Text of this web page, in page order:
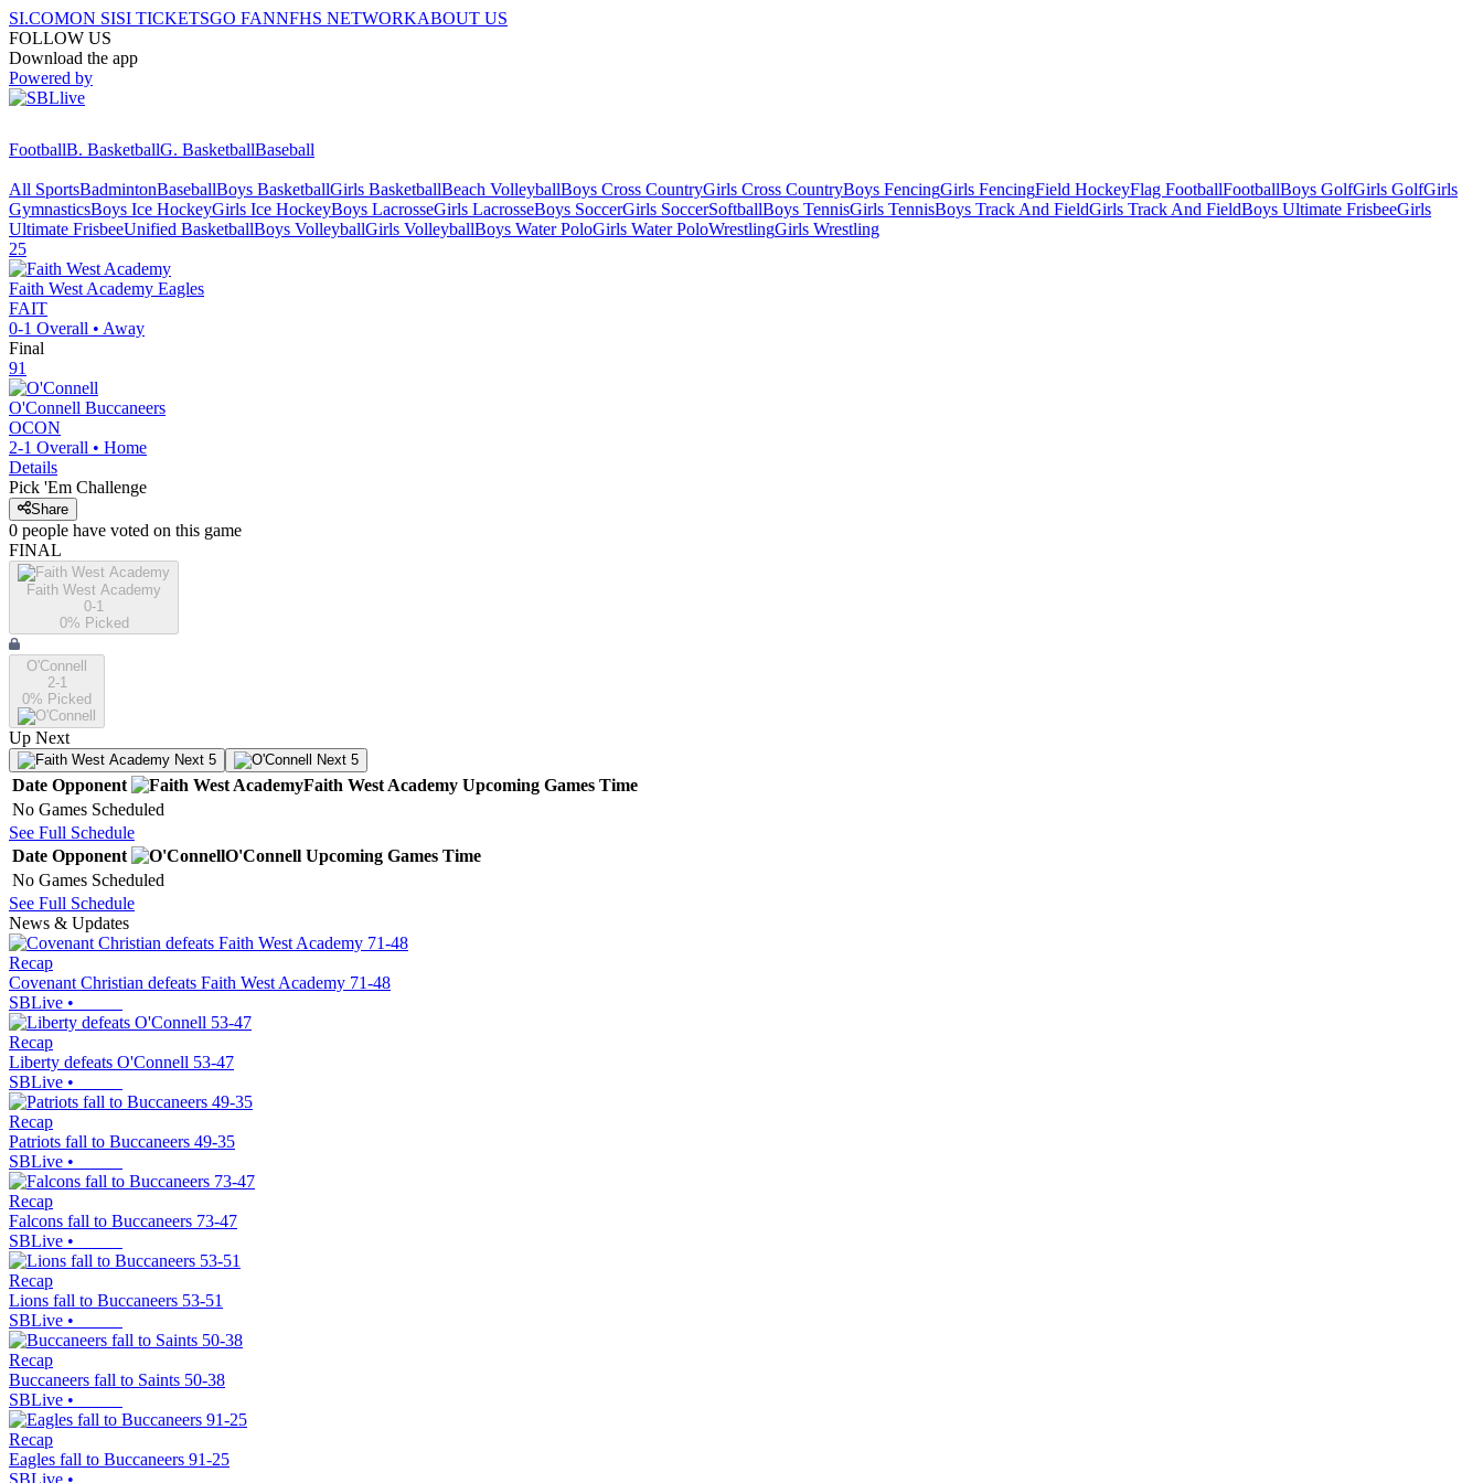
SI.COMON SISI TICKETSGO FANNFHS NETWORKABOUT US
FOLLOW US
Download the app
Powered by
FootballB. BasketballG. BasketballBaseball
All SportsBadmintonBaseballBoys BasketballGirls BasketballBeach VolleyballBoys Cross CountryGirls Cross CountryBoys FencingGirls FencingField HockeyFlag FootballFootballBoys GolfGirls GolfGirls
GymnasticsBoys Ice HockeyGirls Ice HockeyBoys LacrosseGirls LacrosseBoys SoccerGirls SoccerSoftballBoys TennisGirls TennisBoys Track And FieldGirls Track And FieldBoys Ultimate FrisbeeGirls
Ultimate FrisbeeUnified BasketballBoys VolleyballGirls VolleyballBoys Water PoloGirls Water PoloWrestlingGirls Wrestling
25
Faith West Academy Eagles
FAIT
0-1 Overall • Away
Final
91
O'Connell Buccaneers
OCON
2-1 Overall • Home
Details
Pick 'Em Challenge
Share
0 people have voted on this game
FINAL
Faith West Academy
0-1
0% Picked
O'Connell
2-1
0% Picked
Up Next
Next 5 Next 5
Date Opponent Faith West Academy Upcoming Games Time
No Games Scheduled
See Full Schedule
Date Opponent O'Connell Upcoming Games Time
No Games Scheduled
See Full Schedule
News & Updates
Recap
Covenant Christian defeats Faith West Academy 71-48
SBLive •
Recap
Liberty defeats O'Connell 53-47
SBLive •
Recap
Patriots fall to Buccaneers 49-35
SBLive •
Recap
Falcons fall to Buccaneers 73-47
SBLive •
Recap
Lions fall to Buccaneers 53-51
SBLive •
Recap
Buccaneers fall to Saints 50-38
SBLive •
Recap
Eagles fall to Buccaneers 91-25